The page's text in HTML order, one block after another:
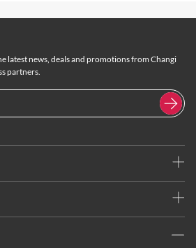
latest news, deals and promotions from Changi
partners.